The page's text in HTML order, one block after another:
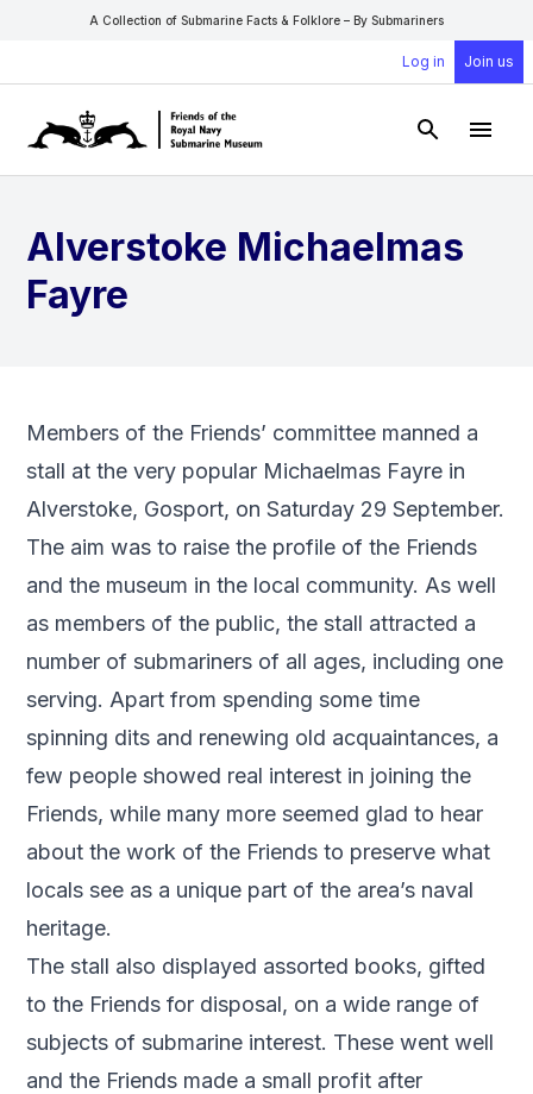
A Collection of Submarine Facts & Folklore – By Submariners
Log in Join us
Open
Alverstoke Michaelmas
Fayre
Members of the Friends’ committee manned a
stall at the very popular Michaelmas Fayre in
Alverstoke, Gosport, on Saturday 29 September.
The aim was to raise the profile of the Friends
and the museum in the local community. As well
as members of the public, the stall attracted a
number of submariners of all ages, including one
serving. Apart from spending some time
spinning dits and renewing old acquaintances, a
few people showed real interest in joining the
Friends, while many more seemed glad to hear
about the work of the Friends to preserve what
locals see as a unique part of the area’s naval
heritage.
The stall also displayed assorted books, gifted
to the Friends for disposal, on a wide range of
subjects of submarine interest. These went well
and the Friends made a small profit after